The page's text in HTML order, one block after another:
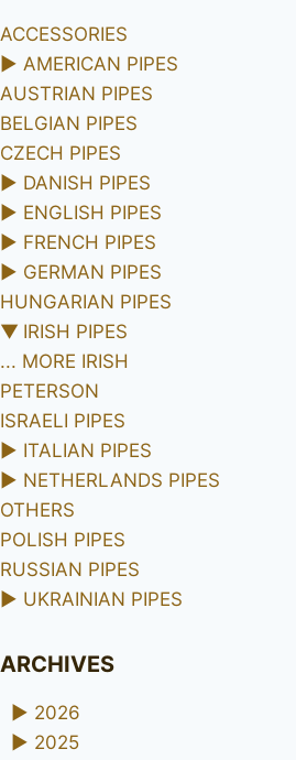
ACCESSORIES
► AMERICAN PIPES
AUSTRIAN PIPES
BELGIAN PIPES
CZECH PIPES
► DANISH PIPES
► ENGLISH PIPES
► FRENCH PIPES
► GERMAN PIPES
HUNGARIAN PIPES
▼ IRISH PIPES
... MORE IRISH
PETERSON
ISRAELI PIPES
► ITALIAN PIPES
► NETHERLANDS PIPES
OTHERS
POLISH PIPES
RUSSIAN PIPES
► UKRAINIAN PIPES
ARCHIVES
► 2026
► 2025